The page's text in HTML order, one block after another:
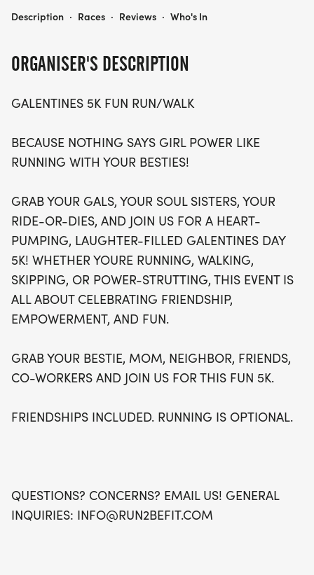
or simply power-strutting with your besties, this
workers to join in on the festivities as you bond
prepare for a day of joy, camaraderie, and
quite like conquering a 5K with your ride-or-dies!
ORGANISER'S DESCRIPTION
GALENTINES 5K FUN RUN/WALK
BECAUSE NOTHING SAYS GIRL POWER LIKE
RUNNING WITH YOUR BESTIES!
GRAB YOUR GALS, YOUR SOUL SISTERS, YOUR
RIDE-OR-DIES, AND JOIN US FOR A HEART-
PUMPING, LAUGHTER-FILLED GALENTINES DAY
5K! WHETHER YOURE RUNNING, WALKING,
SKIPPING, OR POWER-STRUTTING, THIS EVENT IS
ALL ABOUT CELEBRATING FRIENDSHIP,
EMPOWERMENT, AND FUN.
GRAB YOUR BESTIE, MOM, NEIGHBOR, FRIENDS,
CO-WORKERS AND JOIN US FOR THIS FUN 5K.
FRIENDSHIPS INCLUDED. RUNNING IS OPTIONAL.
QUESTIONS? CONCERNS? EMAIL US! GENERAL
INQUIRIES: INFO@RUN2BEFIT.COM
GALENTINE'S 5K
Description · Races · Reviews · Who's In